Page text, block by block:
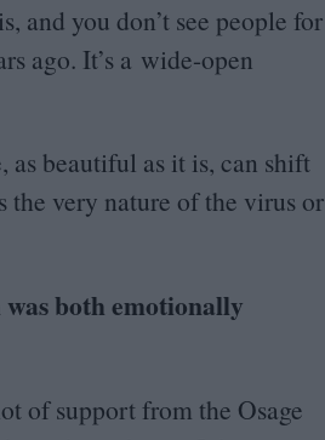
and you don’t see people for
ago. It’s a wide-open
as beautiful as it is, can shift
very nature of the virus or
both emotionally
of support from the Osage